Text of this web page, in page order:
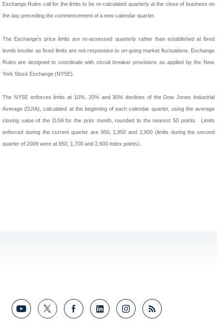
Exchange Rules call for the limits to be re-calculated quarterly at the close of business on
the day preceding the commencement of a new calendar quarter.
The Exchange’s price limits are re-assessed quarterly rather than established at fixed
levels insofar as fixed limits are not responsive to on-going market fluctuations. Exchange
Rules are designed to coordinate with circuit breaker provisions as applied by the New
York Stock Exchange (NYSE).
The NYSE enforces limits at 10%, 20% and 30% declines of the Dow Jones Industrial
Average (DJIA), calculated at the beginning of each calendar quarter, using the average
closing value of the DJIA for the prior month, rounded to the nearest 50 points.
Limits
enforced during the current quarter are950, 1,950 and 2,900(limits during the second
quarter of 2009 were at 850 1,700 and 2 600 index points).